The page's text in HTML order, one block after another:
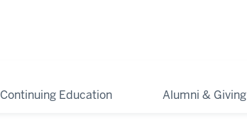
Continuing Education Alumni & Giving